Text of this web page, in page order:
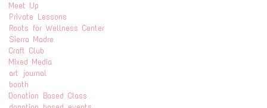
Meet Up
Private Lessons
Roots for Wellness Center
Sierra Madre
Craft Club
Mixed Media
art journal
booth
Donation Based Class